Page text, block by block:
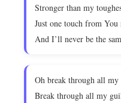
Stronger than my
Just one touch from
And I’ll never be the
Oh break through all my
Break through all my